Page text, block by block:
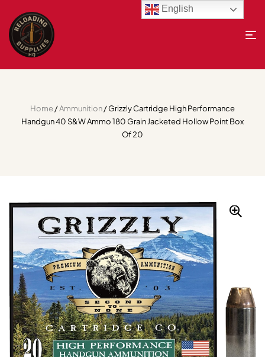
Home/Ammunition/ Grizzly Cartridge High Performance
Handgun 40 S&W Ammo 180 Grain Jacketed Hollow Point Box
Of 20
English